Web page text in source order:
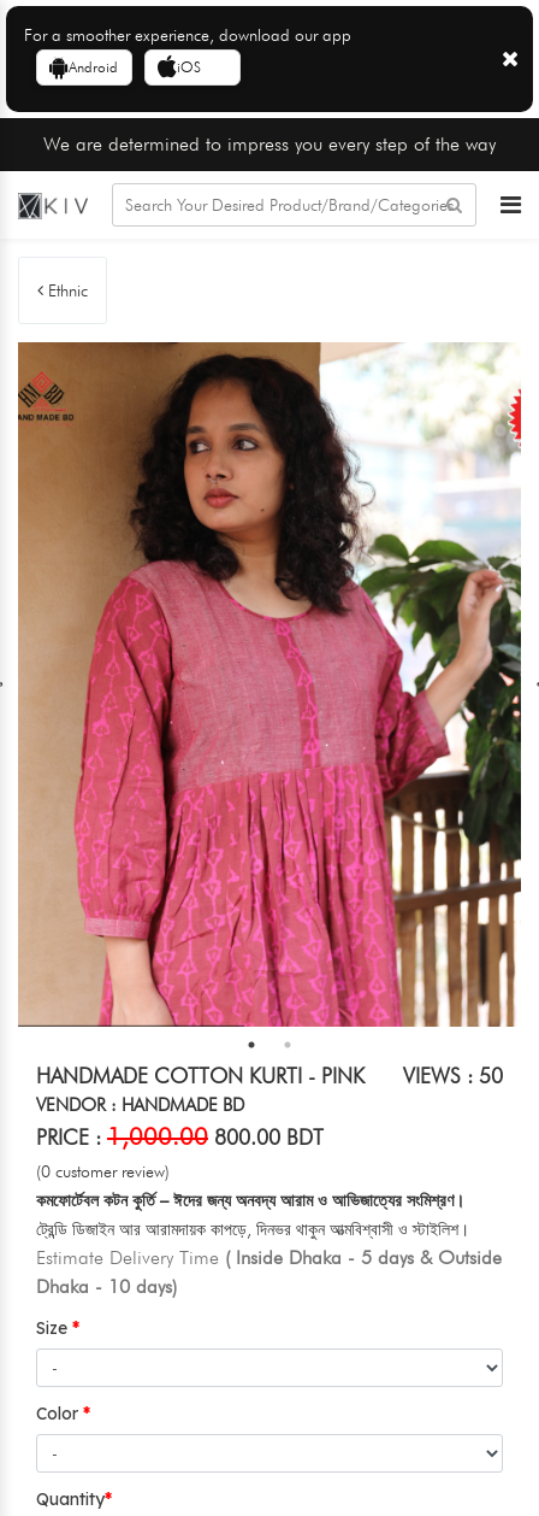
For a smoother experience, download our app
Android iOS
We are determined to impress you every step of the way
Ethnic
HANDMADE COTTON KURTI - PINK VIEWS : 50
VENDOR : HANDMADE BD
PRICE : 1,000.00 800.00 BDT
(0 customer review)
কমফোর্টেবল কটন কুর্তি – ঈদের জন্য অনবদ্য আরাম ও আভিজাত্যের সংমিশ্রণ।
ট্রেন্ডি ডিজাইন আর আরামদায়ক কাপড়ে, দিনভর থাকুন আত্মবিশ্বাসী ও স্টাইলিশ।
Estimate Delivery Time ( Inside Dhaka - 5 days & Outside
Dhaka - 10 days)
Size
Color
Quantity